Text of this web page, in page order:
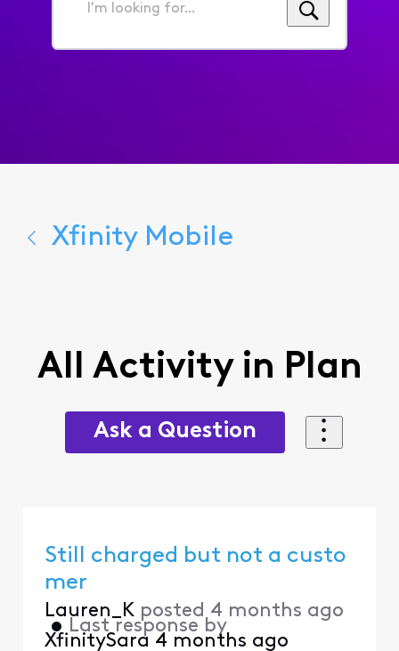
I'm
for...
Xfinity Mobile
All Activity in Plan
Ask a Question
Still charged but not a custo
mer
Lauren_K posted 4 months ago
• Last response by
XfinitySara 4 months ago